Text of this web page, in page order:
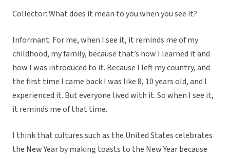
Collector: What does it mean to you when you see it?
Informant: For me, when I see it, it reminds me of my
childhood, my family, because that’s how I learned it and
how I was introduced to it. Because I left my country, and
the first time I came back I was like 8, 10 years old, and I
experienced it. But everyone lived with it. So when I see it,
it reminds me of that time.
I think that cultures such as the United States celebrates
the New Year by making toasts to the New Year because